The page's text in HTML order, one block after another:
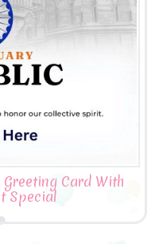
Card With
Special